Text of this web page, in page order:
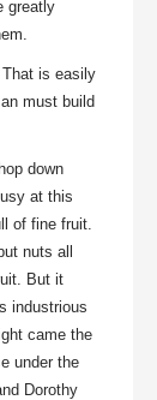
greatly
That is easily
must build
down
at this
of fine fruit.
nuts all
But it
industrious
came the
under the
Dorothy